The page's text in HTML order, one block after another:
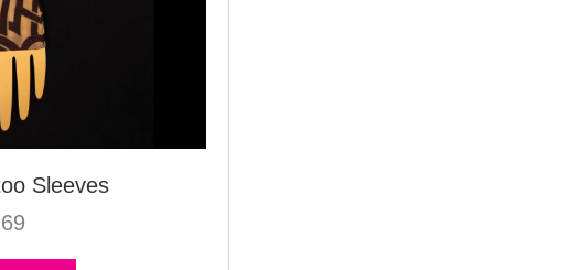
Sleeves